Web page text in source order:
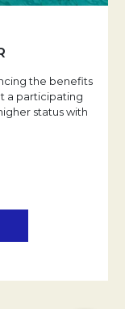
the benefits
a participating
status with